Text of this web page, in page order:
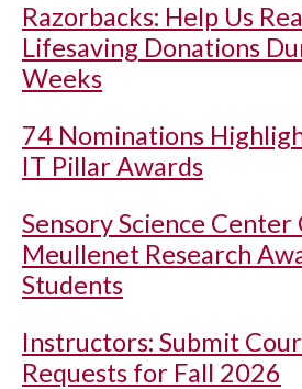
Razorbacks: Help Us
Lifesaving Donations
Weeks
74 Nominations
IT Pillar Awards
Sensory Science Center
Meullenet Research
Students
Instructors: Submit
Requests for Fall 2026